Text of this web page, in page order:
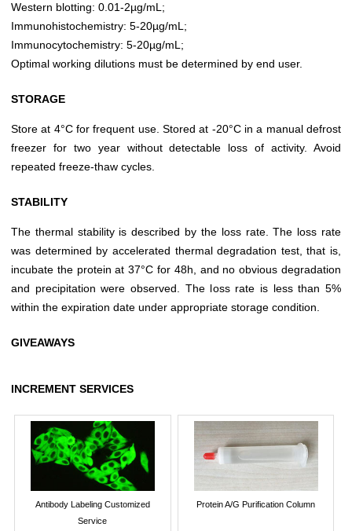
Western blotting: 0.01-2µg/mL;
Immunohistochemistry: 5-20µg/mL;
Immunocytochemistry: 5-20µg/mL;
Optimal working dilutions must be determined by end user.
STORAGE
Store at 4°C for frequent use. Stored at -20°C in a manual defrost
freezer for two year without detectable loss of activity. Avoid
repeated freeze-thaw cycles.
STABILITY
The thermal stability is described by the loss rate. The loss rate
was determined by accelerated thermal degradation test, that is,
incubate the protein at 37°C for 48h, and no obvious degradation
and precipitation were observed. The loss rate is less than 5%
within the expiration date under appropriate storage condition.
GIVEAWAYS
INCREMENT SERVICES
Antibody Labeling Customized
Service
Protein A/G Purification Column